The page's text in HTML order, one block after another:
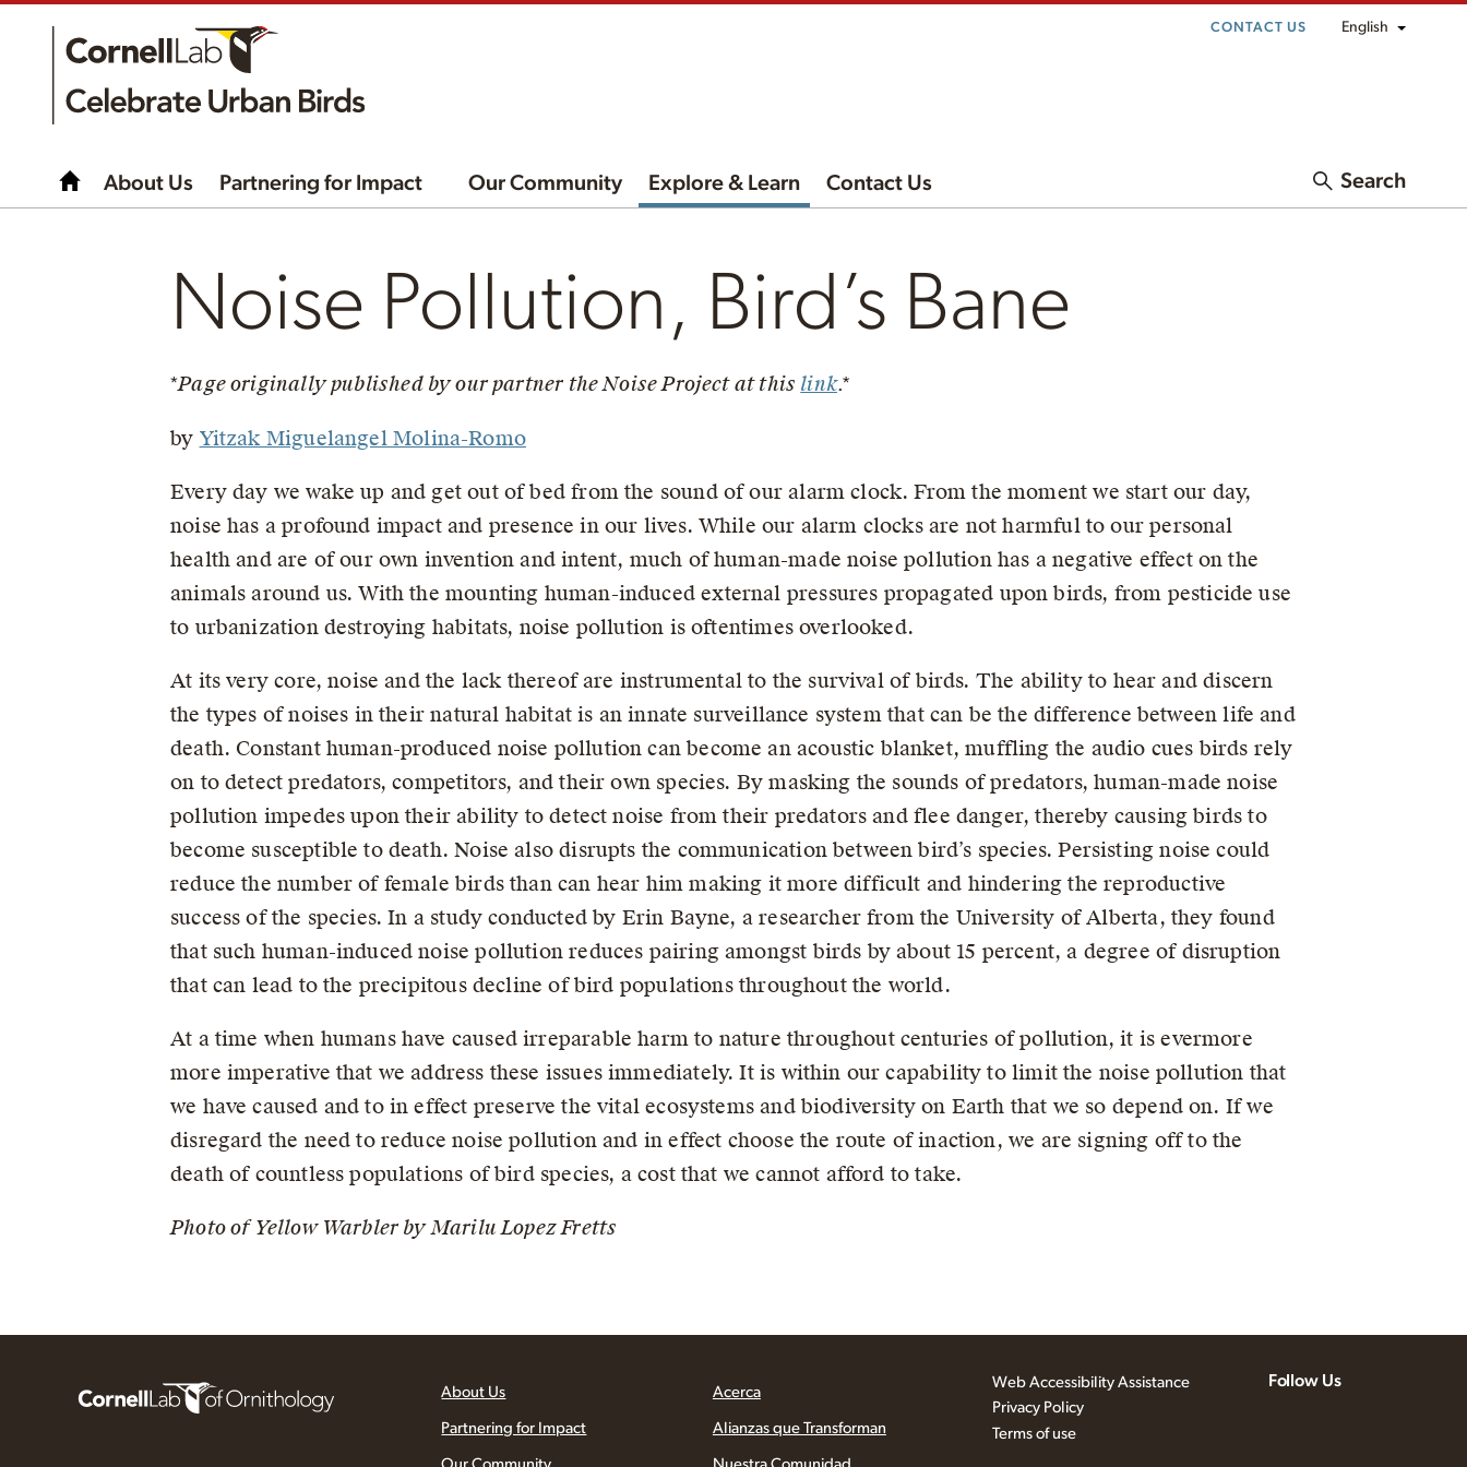
CONTACT US English
About Us Partnering for Impact Our Community Explore & Learn Contact Us Search
Noise Pollution, Bird’s Bane
*Page originally published by our partner the Noise Project at this link.*
by Yitzak Miguelangel Molina-Romo
Every day we wake up and get out of bed from the sound of our alarm clock. From the moment we start our day,
noise has a profound impact and presence in our lives. While our alarm clocks are not harmful to our personal
health and are of our own invention and intent, much of human-made noise pollution has a negative effect on the
animals around us. With the mounting human-induced external pressures propagated upon birds, from pesticide use
to urbanization destroying habitats, noise pollution is oftentimes overlooked.
At its very core, noise and the lack thereof are instrumental to the survival of birds. The ability to hear and discern
the types of noises in their natural habitat is an innate surveillance system that can be the difference between life and
death. Constant human-produced noise pollution can become an acoustic blanket, muffling the audio cues birds rely
on to detect predators, competitors, and their own species. By masking the sounds of predators, human-made noise
pollution impedes upon their ability to detect noise from their predators and flee danger, thereby causing birds to
become susceptible to death. Noise also disrupts the communication between bird’s species. Persisting noise could
reduce the number of female birds than can hear him making it more difficult and hindering the reproductive
success of the species. In a study conducted by Erin Bayne, a researcher from the University of Alberta, they found
that such human-induced noise pollution reduces pairing amongst birds by about 15 percent, a degree of disruption
that can lead to the precipitous decline of bird populations throughout the world.
At a time when humans have caused irreparable harm to nature throughout centuries of pollution, it is evermore
more imperative that we address these issues immediately. It is within our capability to limit the noise pollution that
we have caused and to in effect preserve the vital ecosystems and biodiversity on Earth that we so depend on. If we
disregard the need to reduce noise pollution and in effect choose the route of inaction, we are signing off to the
death of countless populations of bird species, a cost that we cannot afford to take.
Photo of Yellow Warbler by Marilu Lopez Fretts
About Us
Partnering for Impact
Acerca
Alianzas que Transforman
Web Accessibility Assistance
Privacy Policy
Terms of use
Follow Us